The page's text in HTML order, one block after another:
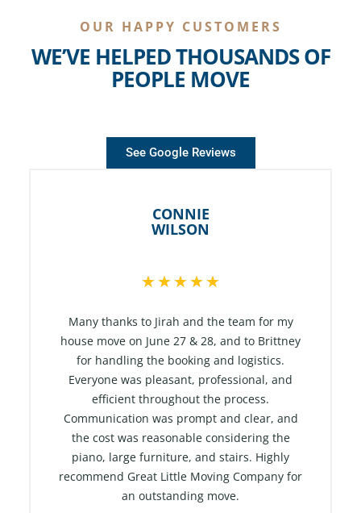
OUR HAPPY CUSTOMERS
WE’VE HELPED THOUSANDS OF
PEOPLE MOVE
See Google Reviews
CONNIE
WILSON
★★★★★
t
e
d
5
o
u
t
o
f
5
Many thanks to Jirah and the team for my
house move on June 27 & 28, and to Brittney
for handling the booking and logistics.
Everyone was pleasant, professional, and
efficient throughout the process.
Communication was prompt and clear, and
the cost was reasonable considering the
piano, large furniture, and stairs. Highly
recommend Great Little Moving Company for
an outstanding move.